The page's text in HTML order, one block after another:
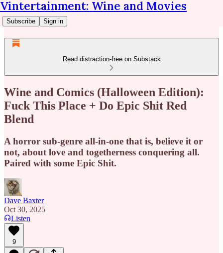
Vintertainment: Wine and Movies
Subscribe Sign in
Read distraction-free on Substack
Wine and Comics (Halloween Edition):
Fuck This Place + Do Epic Shit Red
Blend
A horror sub-genre all-in-one that is, believe it or
not, about love and togetherness conquering all.
Paired with some Epic Shit.
Dave Baxter
Oct 30, 2025
Listen
9